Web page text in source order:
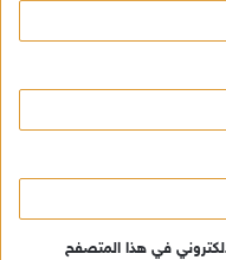
في هذا المتصفح